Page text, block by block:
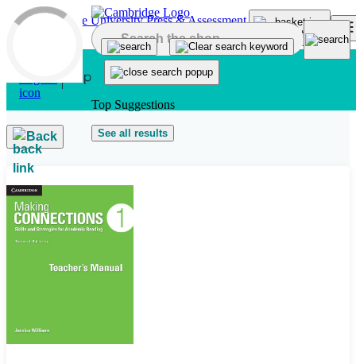
Skip to main content
Top Suggestions
See all results
Back